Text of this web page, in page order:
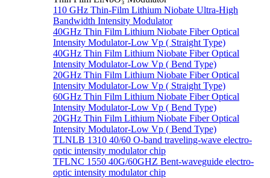
110 GHz Thin-Film Lithium Niobate Ultra-High
Bandwidth Intensity Modulator
40GHz Thin Film Lithium Niobate Fiber Optical
Intensity Modulator-Low Vp ( Straight Type)
40GHz Thin Film Lithium Niobate Fiber Optical
Intensity Modulator-Low Vp ( Bend Type)
20GHz Thin Film Lithium Niobate Fiber Optical
Intensity Modulator-Low Vp ( Straight Type)
60GHz Thin Film Lithium Niobate Fiber Optical
Intensity Modulator-Low Vp ( Bend Type)
20GHz Thin Film Lithium Niobate Fiber Optical
Intensity Modulator-Low Vp ( Bend Type)
TLNLB 1310 40/60 O-band traveling-wave electro-
optic intensity modulator chip
TFLNC 1550 40G/60GHZ Bent-waveguide electro-
optic intensity modulator chip